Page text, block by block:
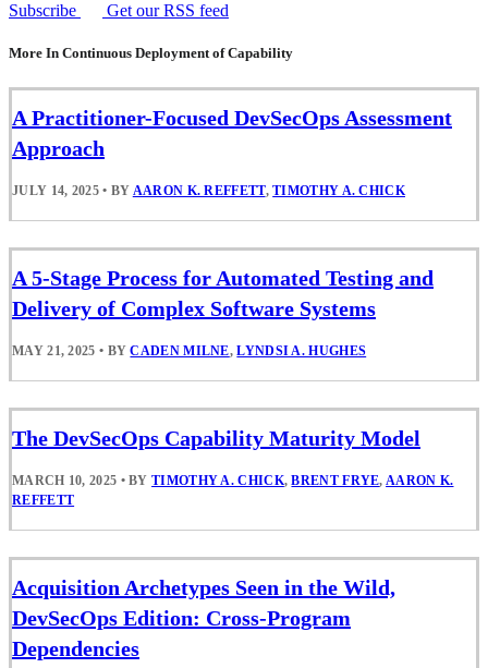
Subscribe
Get our RSS feed
More In Continuous Deployment of Capability
A Practitioner-Focused DevSecOps Assessment
Approach
JULY 14, 2025 • BY AARON K. REFFETT,TIMOTHY A. CHICK
A 5-Stage Process for Automated Testing and
Delivery of Complex Software Systems
MAY 21, 2025 • BYCADEN MILNE,LYNDSI A. HUGHES
The DevSecOps Capability Maturity Model
MARCH 10, 2025 • BYTIMOTHY A. CHICK,BRENT FRYE,AARON K.
REFFETT
Acquisition Archetypes Seen in the Wild,
DevSecOps Edition: Cross-Program
Dependencies